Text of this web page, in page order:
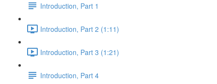
Introduction, Part 1
Introduction, Part 2 (1:11)
Introduction, Part 3 (1:21)
Introduction, Part 4